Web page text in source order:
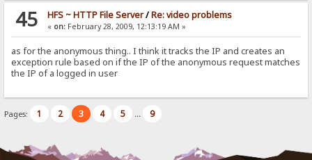
45 HFS ~ HTTP File Server/Re: video problems
« on:February 28, 2009, 12:13:19 AM »
as for the anonymous thing.. I think it tracks the IP and creates an
exception rule based on if the IP of the anonymous request matches
the IP of a logged in user
Pages: 1 2 3 4 5 ... 9